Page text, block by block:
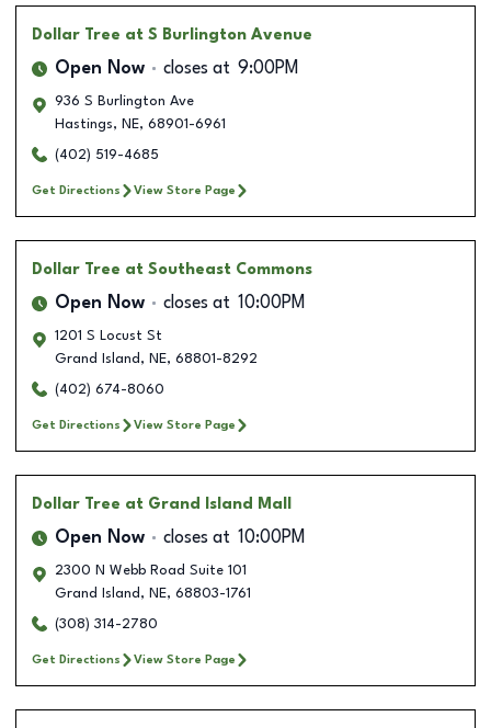
Dollar Tree at S Burlington Avenue
Open Now closes at 9:00PM
936 S Burlington Ave
Hastings, NE, 68901-6961
(402) 519-4685
Get Directions View Store Page
Dollar Tree at Southeast Commons
Open Now closes at 10:00PM
1201 S Locust St
Grand Island , NE, 68801-8292
(402) 674-8060
Get Directions View Store Page
Dollar Tree at Grand Island Mall
Open Now closes at 10:00PM
2300 N Webb Road Suite 101
Grand Island , NE, 68803-1761
(308) 314-2780
Get Directions View Store Page